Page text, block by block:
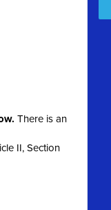
There is an
II, Section